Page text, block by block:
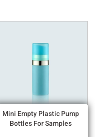
Mini Empty Plastic Pump
Bottles For Samples